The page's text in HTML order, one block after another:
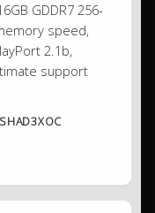
GDDR7 256-
speed,
2.1b,
support